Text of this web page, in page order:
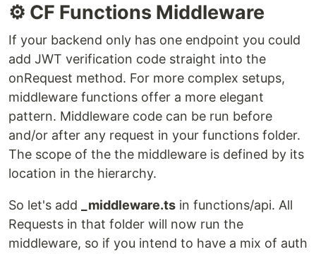
⚙️ CF Functions Middleware
If your backend only has one endpoint you could
add JWT verification code straight into the
onRequest method. For more complex setups,
middleware functions offer a more elegant
pattern. Middleware code can be run before
and/or after any request in your functions folder.
The scope of the the middleware is defined by its
location in the hierarchy.
So let's add _middleware.ts in functions/api. All
Requests in that folder will now run the
middleware, so if you intend to have a mix of auth